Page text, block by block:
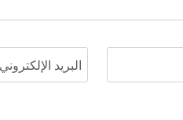
البريد الإلكتروني